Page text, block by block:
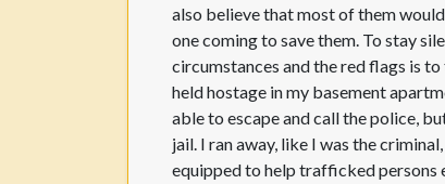
also believe that most of them
one coming to save them. To stay
circumstances and the red flags is
held hostage in my basement
able to escape and call the police,
jail. I ran away, like I was the
equipped to help trafficked persons